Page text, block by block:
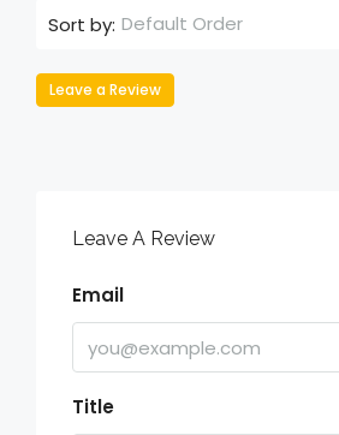
Sort by: Default Order
Leave a Review
Leave A Review
Email
Title